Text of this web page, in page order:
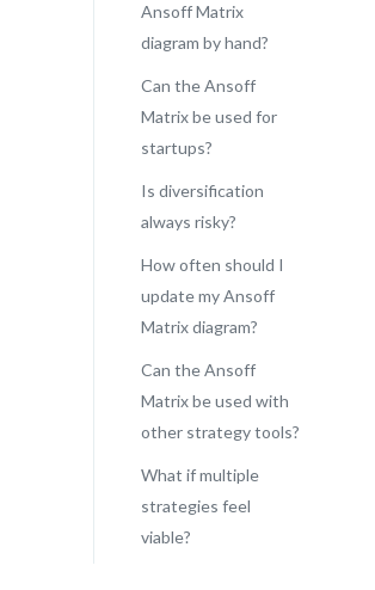
Ansoff Matrix
diagram by hand?
Can the Ansoff
Matrix be used for
startups?
Is diversification
always risky?
How often should I
update my Ansoff
Matrix diagram?
Can the Ansoff
Matrix be used with
other strategy tools?
What if multiple
strategies feel
viable?